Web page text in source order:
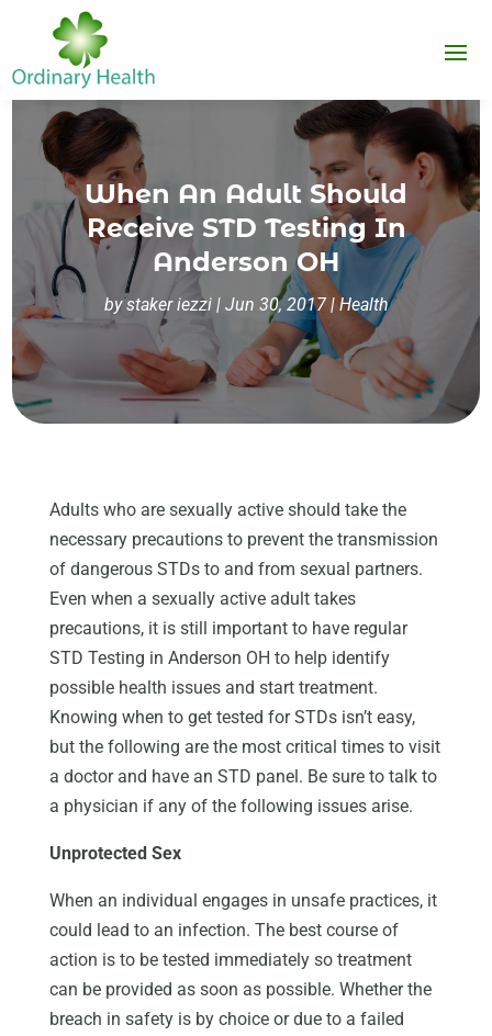
When An Adult Should
Receive STD Testing In
Anderson OH
bystaker iezzi| Jun 30, 2017| Health
Adults who are sexually active should take the
necessary precautions to prevent the transmission
of dangerous STDs to and from sexual partners.
Even when a sexually active adult takes
precautions, it is still important to have regular
STD Testing in Anderson OH to help identify
possible health issues and start treatment.
Knowing when to get tested for STDs isn’t easy,
but the following are the most critical times to visit
a doctor and have an STD panel. Be sure to talk to
a physician if any of the following issues arise.
Unprotected Sex
When an individual engages in unsafe practices, it
could lead to an infection. The best course of
action is to be tested immediately so treatment
can be provided as soon as possible. Whether the
breach in safety is by choice or due to a failed